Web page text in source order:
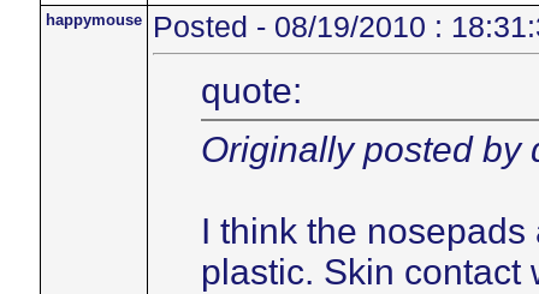
happymouse Posted - 08/19/2010 :
quote:
Originally posted by
I think the
plastic. Skin contact